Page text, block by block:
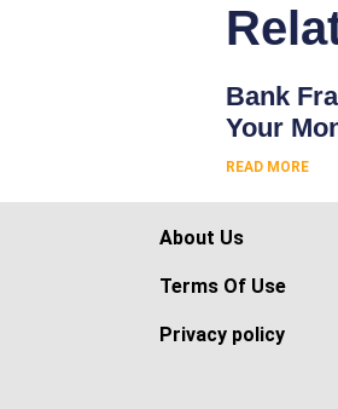
Bank
Your
READ MORE
About Us
Terms Of Use
Privacy policy